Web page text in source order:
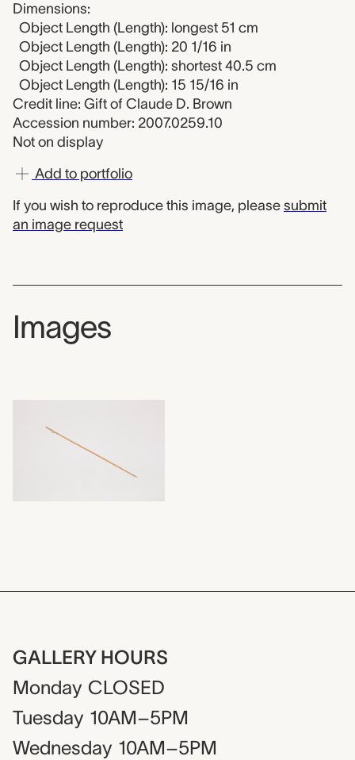
Dimensions:
Object Length (Length): longest 51 cm
Object Length (Length): 20 1/16 in
Object Length (Length): shortest 40.5 cm
Object Length (Length): 15 15/16 in
Credit line: Gift of Claude D. Brown
Accession number: 2007.0259.10
Not on display
Add to portfolio
If you wish to reproduce this image, please submit
an image request
Images
GALLERY HOURS
Monday CLOSED
Tuesday 10AM–5PM
Wednesday 10AM–5PM